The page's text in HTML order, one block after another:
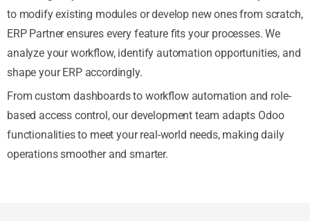
to modify existing modules or develop new ones from scratch,
ERP Partner ensures every feature fits your processes. We
analyze your workflow, identify automation opportunities, and
shape your ERP accordingly.
From custom dashboards to workflow automation and role-
based access control, our development team adapts Odoo
functionalities to meet your real-world needs, making daily
operations smoother and smarter.